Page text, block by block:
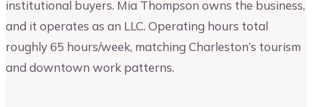
institutional buyers. Mia Thompson owns the business,
and it operates as an LLC. Operating hours total
roughly 65 hours/week, matching Charleston’s tourism
and downtown work patterns.